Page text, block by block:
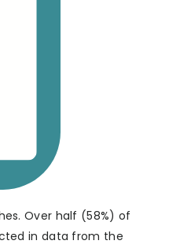
Over half (58%) of
in data from the